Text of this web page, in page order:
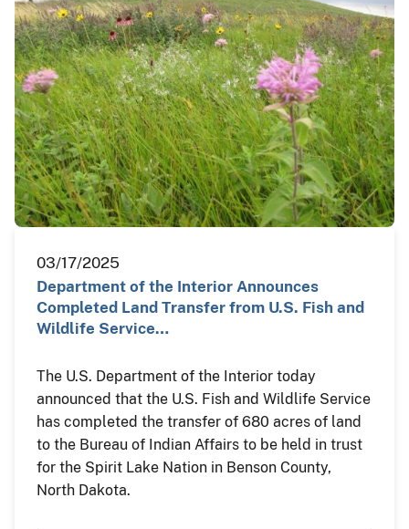
03/17/2025
Department of the Interior Announces
Completed Land Transfer from U.S. Fish and
Wildlife Service…
The U.S. Department of the Interior today
announced that the U.S. Fish and Wildlife Service
has completed the transfer of 680 acres of land
to the Bureau of Indian Affairs to be held in trust
for the Spirit Lake Nation in Benson County,
North Dakota.